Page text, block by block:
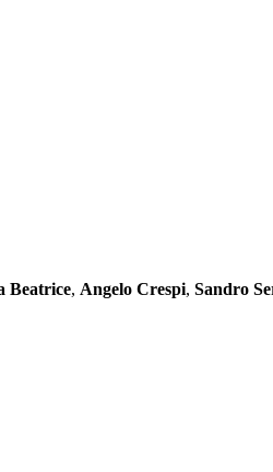
Beatrice, Angelo Crespi, Sandro